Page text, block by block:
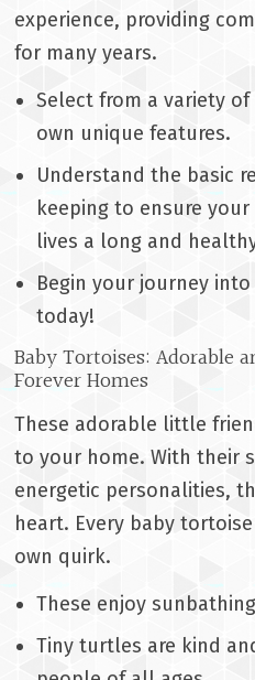
experience, providing
for many years.
Select from a variety
own unique features.
Understand the basic
keeping to ensure
lives a long and
Begin your journey
today!
Baby Tortoises: Adorable
Forever Homes
These adorable little
to your home. With their
energetic personalities,
heart. Every baby
own quirk.
These enjoy
Tiny turtles are kind